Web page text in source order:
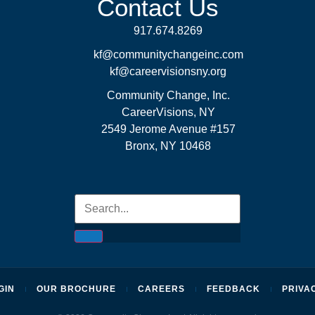
Contact Us
917.674.8269
kf@communitychangeinc.com
kf@careervisionsny.org
Community Change, Inc.
CareerVisions, NY
2549 Jerome Avenue #157
Bronx, NY 10468
OUR BROCHURE CAREERS FEEDBACK